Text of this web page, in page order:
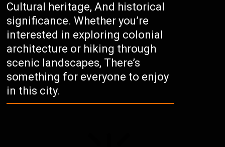
Cultural heritage, And historical
significance. Whether you’re
interested in exploring colonial
architecture or hiking through
scenic landscapes, There’s
something for everyone to enjoy
in this city.